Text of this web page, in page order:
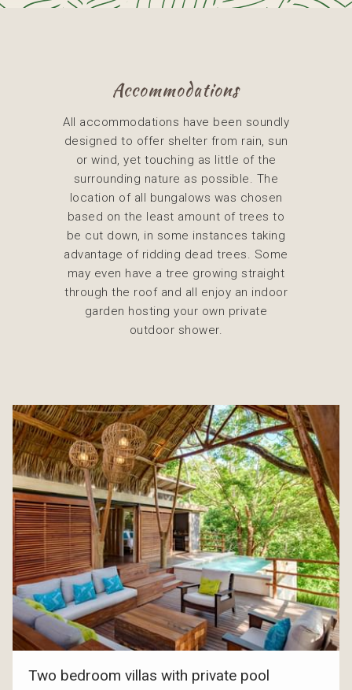
Accommodations
All accommodations have been soundly
designed to offer shelter from rain, sun
or wind, yet touching as little of the
surrounding nature as possible. The
location of all bungalows was chosen
based on the least amount of trees to
be cut down, in some instances taking
advantage of ridding dead trees. Some
may even have a tree growing straight
through the roof and all enjoy an indoor
garden hosting your own private
outdoor shower.
Two bedroom villas with private pool